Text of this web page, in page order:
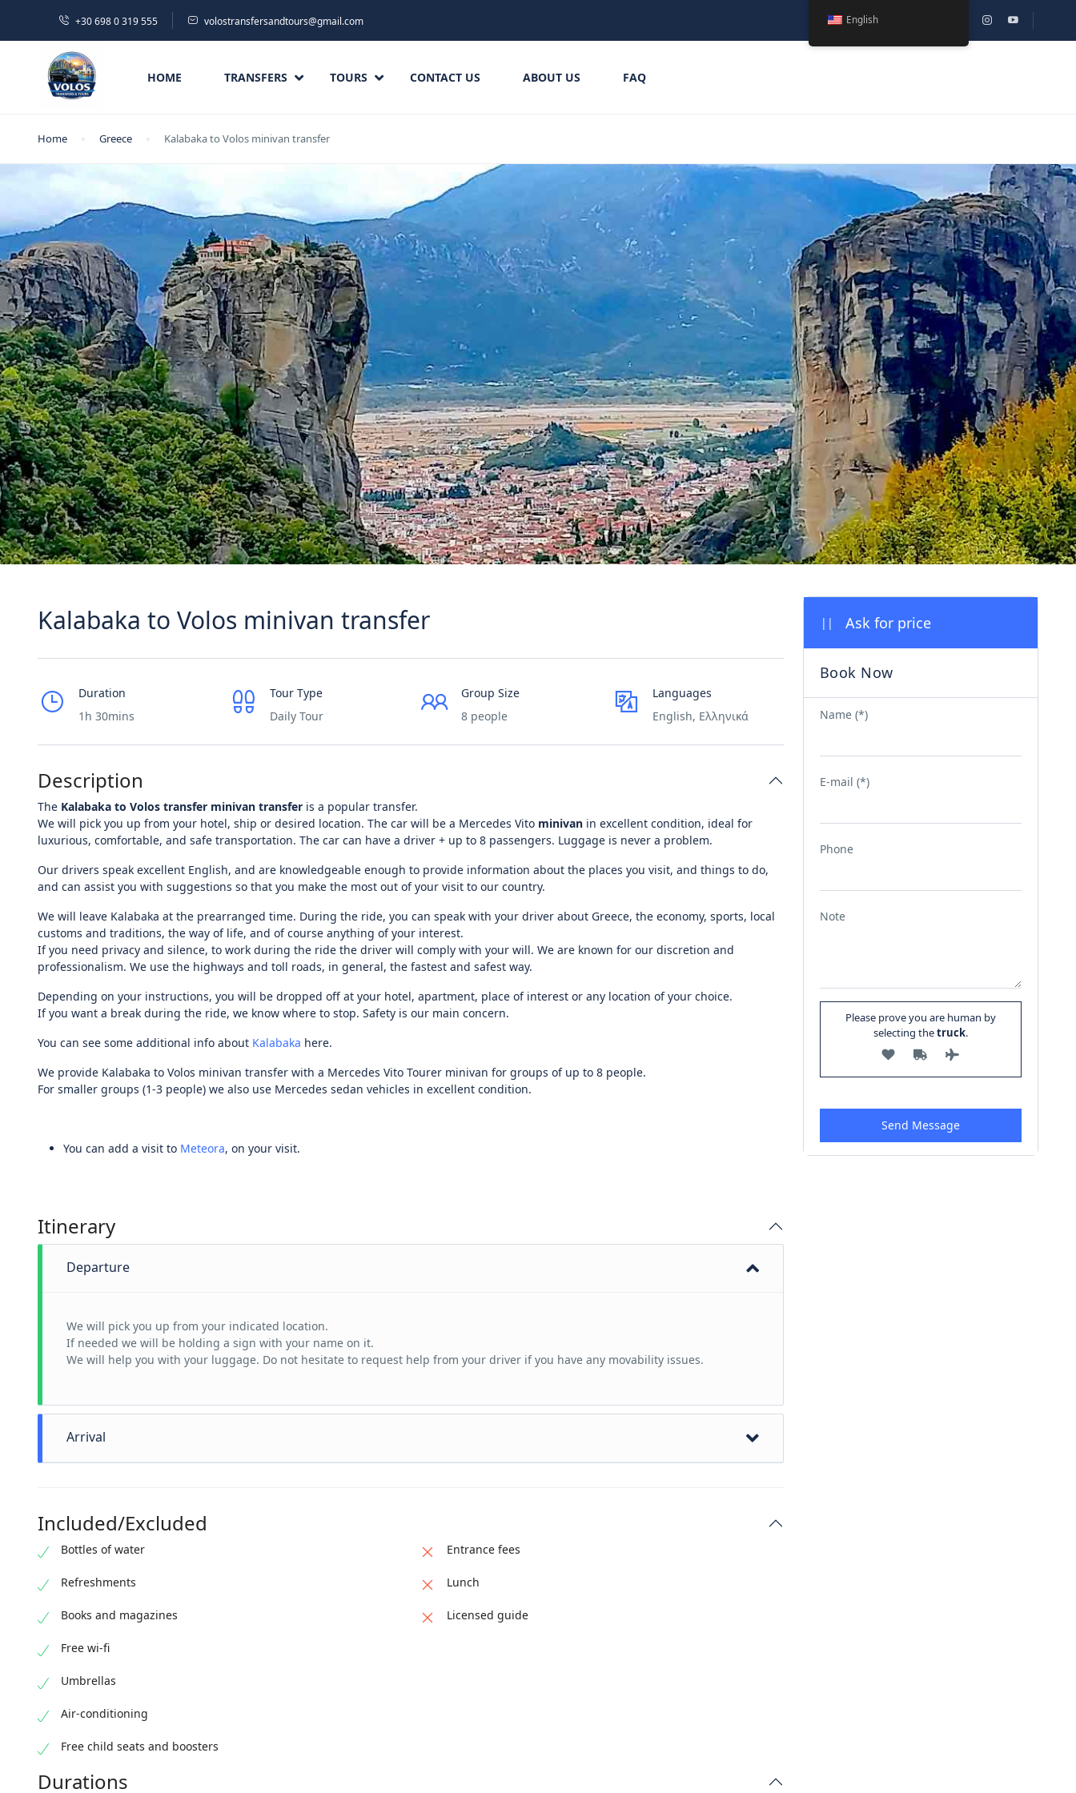
+30 698 0 319 555 volostransfersandtours@gmail.com
HOME TRANSFERS TOURS CONTACT US ABOUT US FAQ
Home Greece Kalabaka to Volos minivan transfer
Kalabaka to Volos minivan transfer
Duration
1h 30mins
Tour Type
Daily Tour
Group Size
8 people
Languages
English, Ελληνικά
Description
The Kalabaka to Volos transfer minivan transfer is a popular transfer.
We will pick you up from your hotel, ship or desired location. The car will be a Mercedes Vito minivan in excellent condition, ideal for
luxurious, comfortable, and safe transportation. The car can have a driver + up to 8 passengers. Luggage is never a problem.
Our drivers speak excellent English, and are knowledgeable enough to provide information about the places you visit, and things to do,
and can assist you with suggestions so that you make the most out of your visit to our country.
We will leave Kalabaka at the prearranged time. During the ride, you can speak with your driver about Greece, the economy, sports, local
customs and traditions, the way of life, and of course anything of your interest.
If you need privacy and silence, to work during the ride the driver will comply with your will. We are known for our discretion and
professionalism. We use the highways and toll roads, in general, the fastest and safest way.
Depending on your instructions, you will be dropped off at your hotel, apartment, place of interest or any location of your choice.
If you want a break during the ride, we know where to stop. Safety is our main concern.
You can see some additional info about Kalabaka here.
We provide Kalabaka to Volos minivan transfer with a Mercedes Vito Tourer minivan for groups of up to 8 people.
For smaller groups (1-3 people) we also use Mercedes sedan vehicles in excellent condition.
You can add a visit to Meteora, on your visit.
Itinerary
Departure
We will pick you up from your indicated location.
If needed we will be holding a sign with your name on it.
We will help you with your luggage. Do not hesitate to request help from your driver if you have any movability issues.
Arrival
Included/Excluded
Bottles of water
Refreshments
Books and magazines
Free wi-fi
Umbrellas
Air-conditioning
Free child seats and boosters
Entrance fees
Lunch
Licensed guide
Durations
||
Name (*)
E-mail (*)
Phone
Note
Please prove you are human by
selecting thetruck.
English